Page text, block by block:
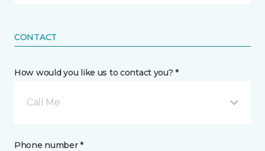
CONTACT
How would you like us to contact you? *
Call Me
Phone number *